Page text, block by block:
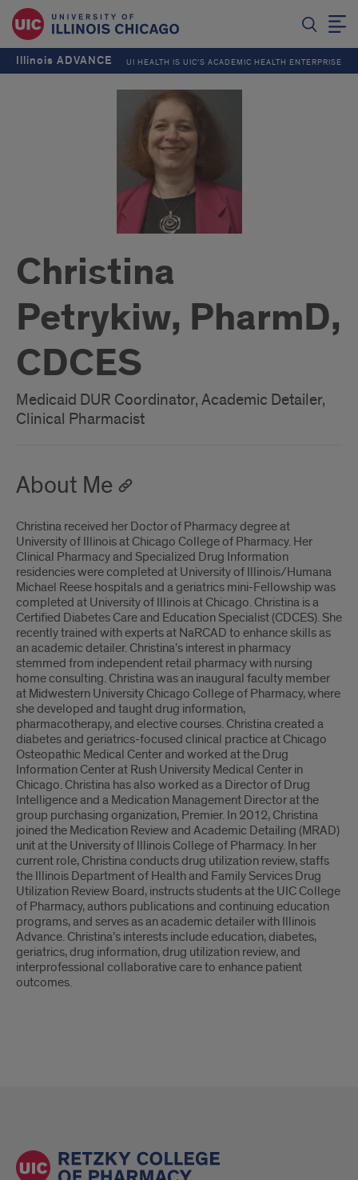
Illinois ADVANCE UI HEALTH IS UIC’S ACADEMIC HEALTH ENTERPRISE
Christina
Petrykiw, PharmD,
CDCES
Medicaid DUR Coordinator, Academic Detailer,
Clinical Pharmacist
About Me
Christina received her Doctor of Pharmacy degree at
University of Illinois at Chicago College of Pharmacy. Her
Clinical Pharmacy and Specialized Drug Information
residencies were completed at University of Illinois/Humana
Michael Reese hospitals and a geriatrics mini-Fellowship was
completed at University of Illinois at Chicago. Christina is a
Certified Diabetes Care and Education Specialist (CDCES). She
recently trained with experts at NaRCAD to enhance skills as
an academic detailer. Christina’s interest in pharmacy
stemmed from independent retail pharmacy with nursing
home consulting. Christina was an inaugural faculty member
at Midwestern University Chicago College of Pharmacy, where
she developed and taught drug information,
pharmacotherapy, and elective courses. Christina created a
diabetes and geriatrics-focused clinical practice at Chicago
Osteopathic Medical Center and worked at the Drug
Information Center at Rush University Medical Center in
Chicago. Christina has also worked as a Director of Drug
Intelligence and a Medication Management Director at the
group purchasing organization, Premier. In 2012, Christina
joined the Medication Review and Academic Detailing (MRAD)
unit at the University of Illinois College of Pharmacy. In her
current role, Christina conducts drug utilization review, staffs
the Illinois Department of Health and Family Services Drug
Utilization Review Board, instructs students at the UIC College
of Pharmacy, authors publications and continuing education
programs, and serves as an academic detailer with Illinois
Advance. Christina’s interests include education, diabetes,
geriatrics, drug information, drug utilization review, and
interprofessional collaborative care to enhance patient
outcomes.